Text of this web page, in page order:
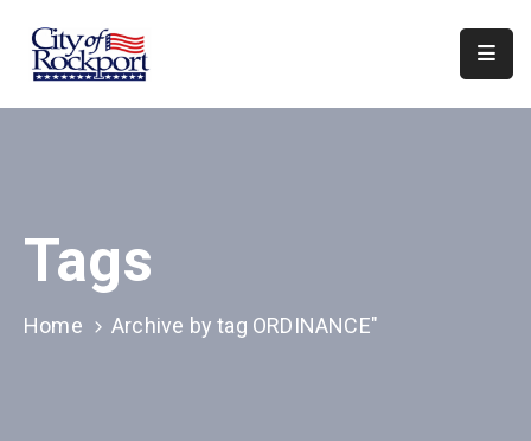
Home
&
Boards
Events
Tags
Home Archive by tag ORDINANCE"